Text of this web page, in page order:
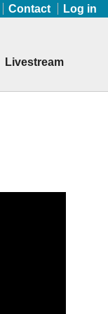
Contact Log in
Livestream